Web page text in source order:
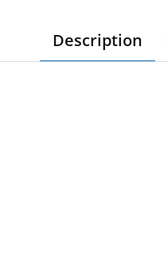
Description